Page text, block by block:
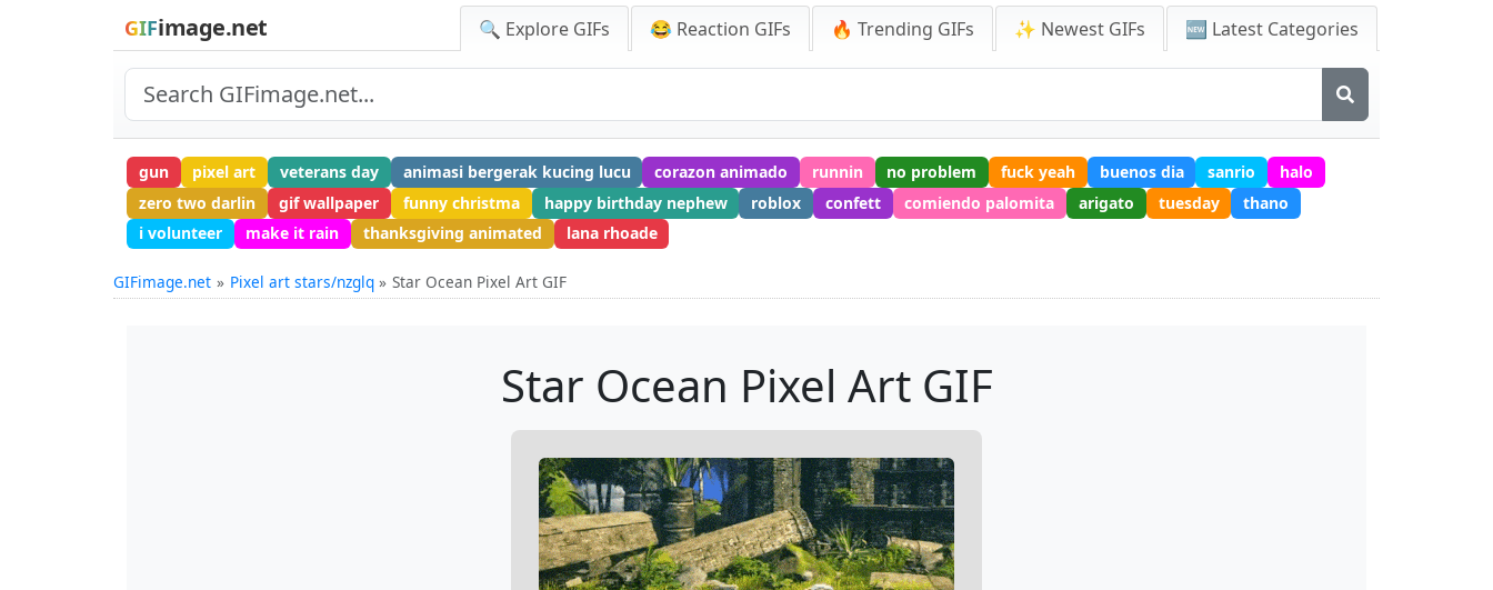
GIFimage.net 🔍 Explore GIFs 😂 Reaction GIFs 🔥 Trending GIFs ✨ Newest GIFs 🆕 Latest Categories
gun pixel art veterans day animasi bergerak kucing lucu corazon animado runnin no problem fuck yeah buenos dia sanrio
halo
zero two darlin
gif wallpaper funny christma happy birthday nephew roblox confett comiendo palomita arigato tuesday
thano
i volunteer
make it rain thanksgiving animated lana rhoade
GIFimage.net Pixel art stars/nzglq Star Ocean Pixel Art GIF
Star Ocean Pixel Art GIF